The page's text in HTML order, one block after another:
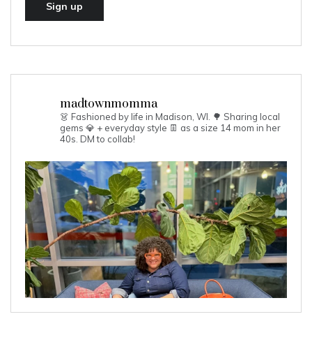
madtownmomma
👗 Fashioned by life in Madison, WI. 🌳 Sharing local
gems 💎 + everyday style 👖 as a size 14 mom in her
40s. DM to collab!